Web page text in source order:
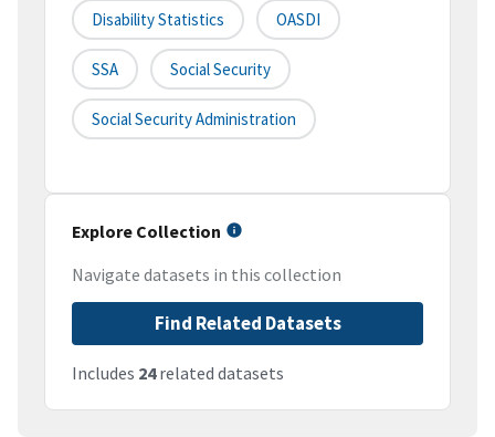
Disability Statistics OASDI
SSA Social Security
Social Security Administration
Explore Collection
Navigate datasets in this collection
Find Related Datasets
Includes 24related datasets